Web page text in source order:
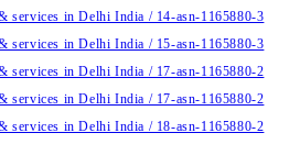
services in Delhi India / 14-asn-1165880-3
services in Delhi India / 15-asn-1165880-3
services in Delhi India / 17-asn-1165880-2
services in Delhi India / 17-asn-1165880-2
services in Delhi India / 18-asn-1165880-2